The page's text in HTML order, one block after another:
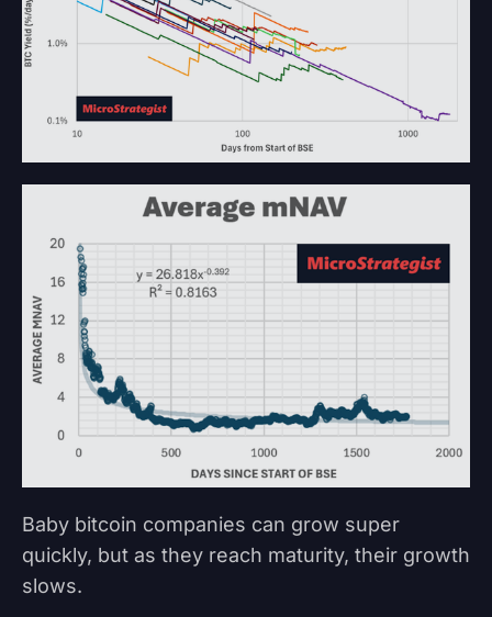
Baby bitcoin companies can grow super
quickly, but as they reach maturity, their growth
slows.